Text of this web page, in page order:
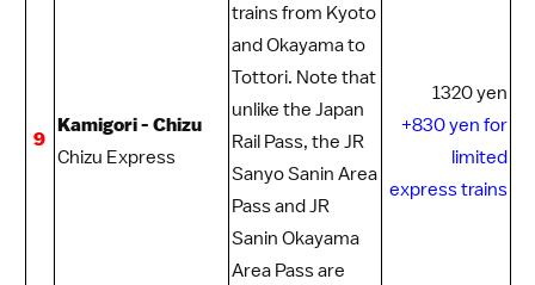
9
Kamigori - Chizu
Chizu Express
trains from Kyoto
and Okayama to
Tottori. Note that
unlike the Japan
Rail Pass, the JR
Sanyo Sanin Area
PassandJR
Sanin Okayama
Area Passare
1320 yen
+830 yen for
limited
express trains